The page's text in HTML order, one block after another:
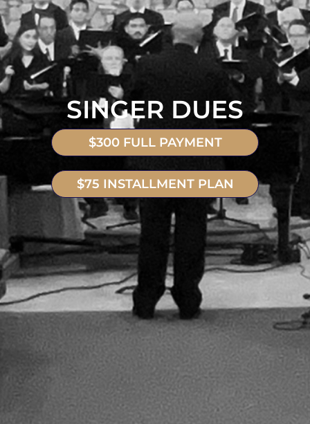
SINGER DUES
$300 FULL PAYMENT
$75 INSTALLMENT PLAN